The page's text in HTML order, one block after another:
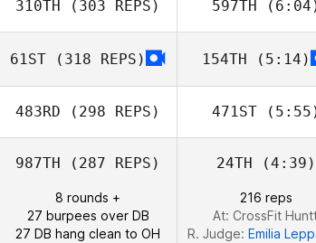
310TH (303 REPS) 597TH
Anthony
61ST (318 REPS) 154TH (5:14)
483RD (298 REPS) 471ST
Mira
987TH (287 REPS)
8 rounds +
27 burpees over DB
27 DB hang clean to OH
24TH (4:39)
216 reps
At: CrossFit
R. Judge: Emilia